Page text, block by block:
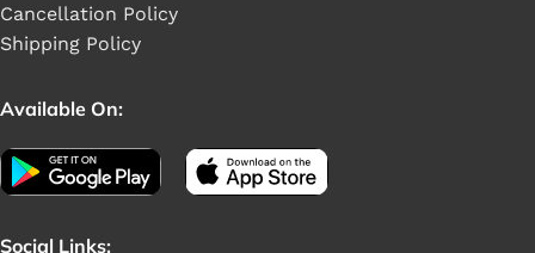
Cancellation Policy
Shipping Policy
Available On:
Social Links: